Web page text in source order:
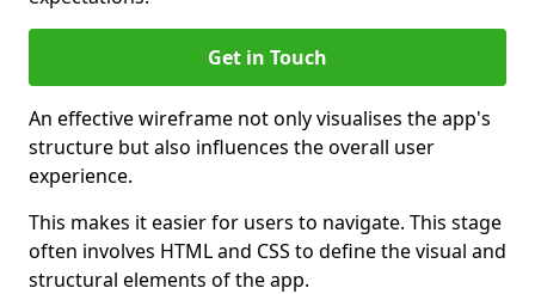
Get in Touch
An effective wireframe not only visualises the app's
structure but also influences the overall user
experience.
This makes it easier for users to navigate. This stage
often involves HTML and CSS to define the visual and
structural elements of the app.